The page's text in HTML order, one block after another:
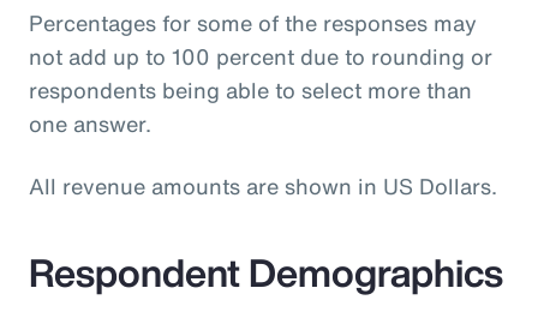
Percentages for some of the responses may
not add up to 100 percent due to rounding or
respondents being able to select more than
one answer.
All revenue amounts are shown in US Dollars.
Respondent Demographics